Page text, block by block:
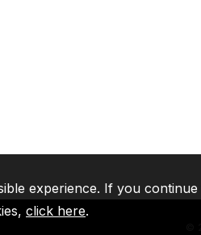
experience. If you
click here.